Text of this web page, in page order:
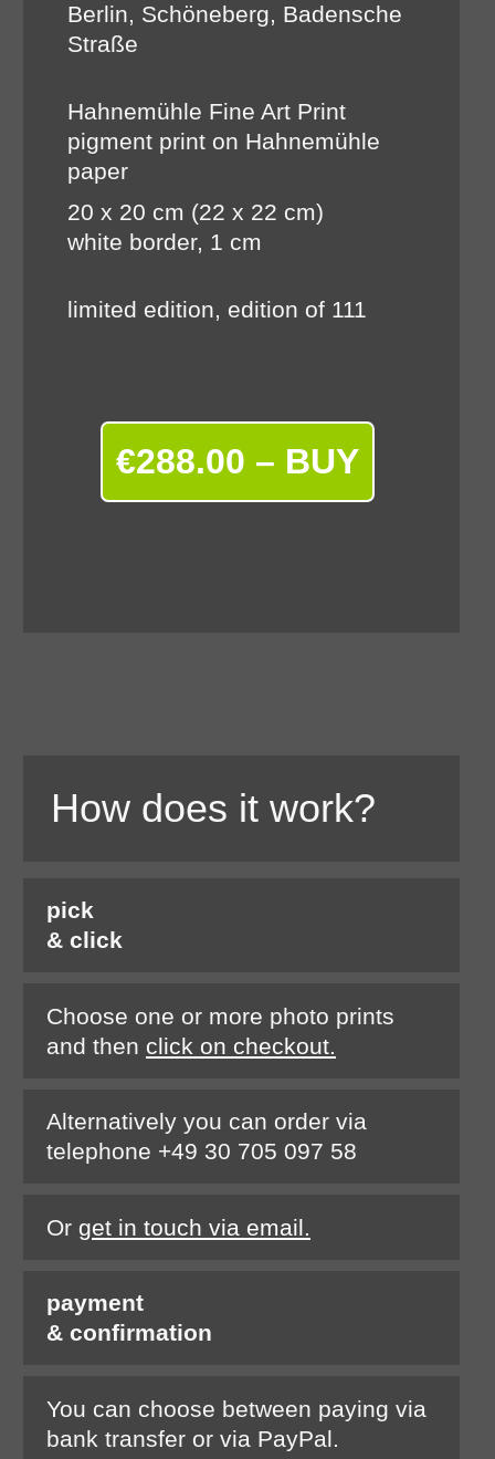
Berlin, Schöneberg, Badensche
Straße
Hahnemühle Fine Art Print
pigment print on Hahnemühle
paper
20 x 20 cm (22 x 22 cm)
white border, 1 cm
limited edition, edition of 111
€288.00 – BUY
How does it work?
pick
& click
Choose one or more photo prints
and then click on checkout.
Alternatively you can order via
telephone +49 30 705 097 58
Or get in touch via email.
payment
& confirmation
You can choose between paying via
bank transfer or via PayPal.